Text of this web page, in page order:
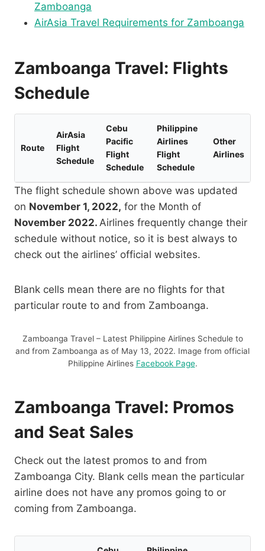
Zamboanga
AirAsia Travel Requirements for Zamboanga
Zamboanga Travel: Flights
Schedule
Route
AirAsia
Flight
Schedule
Cebu
Pacific
Flight
Schedule
Philippine
Airlines
Flight
Schedule
Other
Airlines
The flight schedule shown above was updated
on November 1, 2022, for the Month of
November 2022. Airlines frequently change their
schedule without notice, so it is best always to
check out the airlines’ official websites.
Blank cells mean there are no flights for that
particular route to and from Zamboanga.
Zamboanga Travel – Latest Philippine Airlines Schedule to
and from Zamboanga as of May 13, 2022. Image from official
Philippine Airlines Facebook Page.
Zamboanga Travel: Promos
and Seat Sales
Check out the latest promos to and from
Zamboanga City. Blank cells mean the particular
airline does not have any promos going to or
coming from Zamboanga.